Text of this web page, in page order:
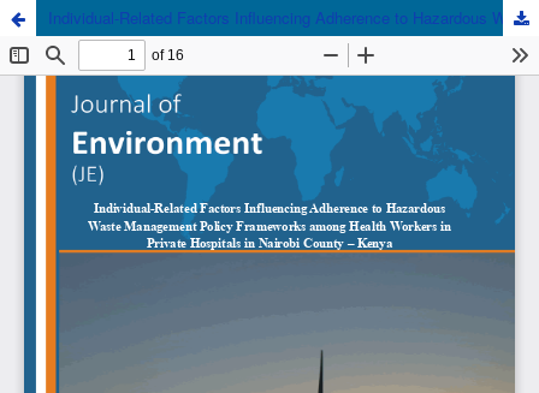
Individual-Related Factors Influencing Adherence to Hazardous Waste Management Policy Frameworks among Health Workers in Private Hospitals in Nairobi County - Kenya